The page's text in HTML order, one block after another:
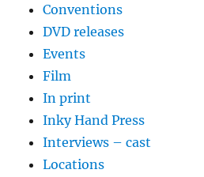
Conventions
DVD releases
Events
Film
In print
Inky Hand Press
Interviews – cast
Locations